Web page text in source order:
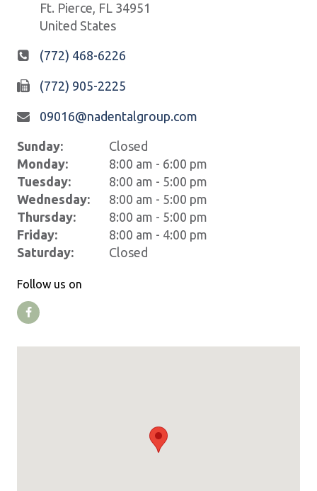
Ft. Pierce, FL 34951
United States
(772) 468-6226
(772) 905-2225
09016@nadentalgroup.com
Sunday:
Closed
Monday:
8:00 am - 6:00 pm
Tuesday:
8:00 am - 5:00 pm
Wednesday:
8:00 am - 5:00 pm
Thursday:
8:00 am - 5:00 pm
Friday:
8:00 am - 4:00 pm
Saturday:
Closed
Follow us on